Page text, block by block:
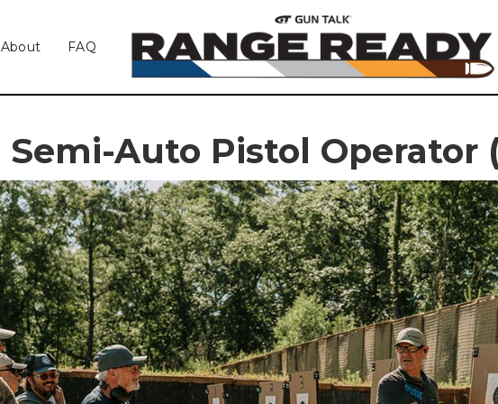
About FAQ
Semi-Auto Pistol Operator